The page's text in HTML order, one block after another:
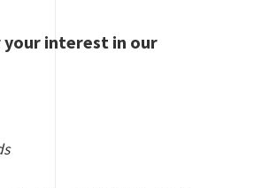
your interest in our